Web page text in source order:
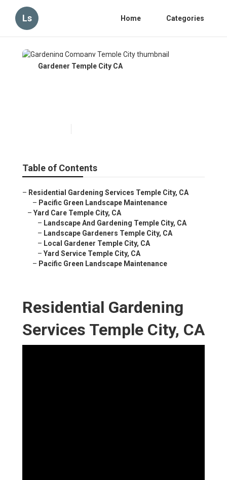
Ls Home Categories
Gardener Temple City CA
Table of Contents
– Residential Gardening Services Temple City, CA
– Pacific Green Landscape Maintenance
– Yard Care Temple City, CA
– Landscape And Gardening Temple City, CA
– Landscape Gardeners Temple City, CA
– Local Gardener Temple City, CA
– Yard Service Temple City, CA
– Pacific Green Landscape Maintenance
Residential Gardening
Services Temple City, CA